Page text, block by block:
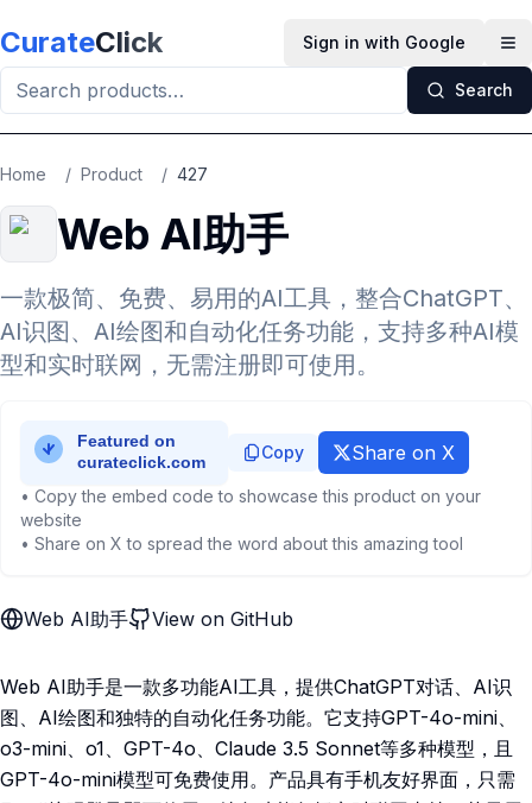
CurateClick Sign in with Google
Search
Home / Product / 427
Web AI助手
一款极简、免费、易用的AI工具，整合ChatGPT、
AI识图、AI绘图和自动化任务功能，支持多种AI模
型和实时联网，无需注册即可使用。
Copy Share on X
• Copy the embed code to showcase this product on your
website
• Share on X to spread the word about this amazing tool
Web AI助手 View on GitHub
Web AI助手是一款多功能AI工具，提供ChatGPT对话、AI识
图、AI绘图和独特的自动化任务功能。它支持GPT-4o-mini、
o3-mini、o1、GPT-4o、Claude 3.5 Sonnet等多种模型，且
GPT-4o-mini模型可免费使用。产品具有手机友好界面，只需